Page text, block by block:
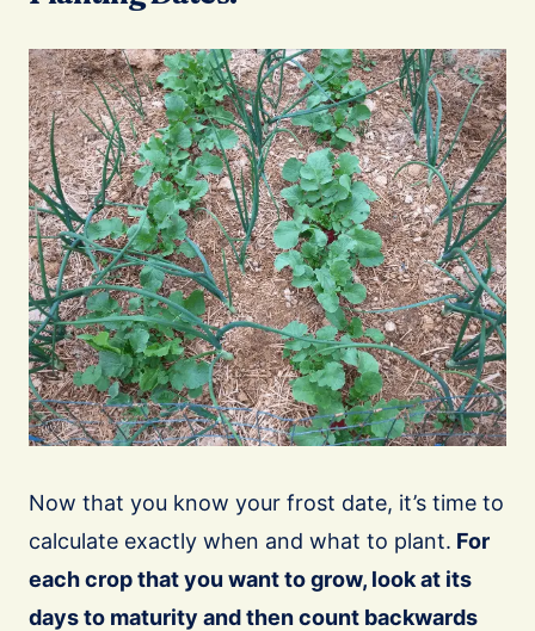
Now that you know your frost date, it’s time to
calculate exactly when and what to plant. For
each crop that you want to grow, look at its
days to maturity and then count backwards